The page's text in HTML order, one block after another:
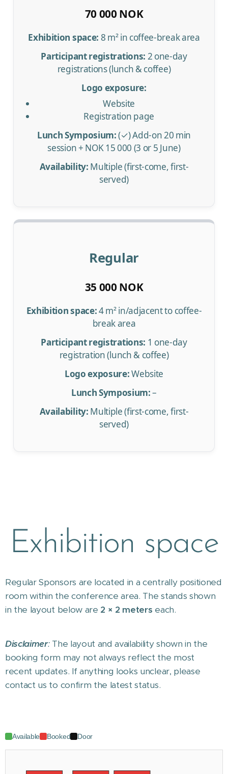
70 000 NOK
Exhibition space: 8 m² in coffee-break area
Participant registrations: 2 one-day
registrations (lunch & coffee)
Logo exposure:
Website
Registration page
Lunch Symposium:(✓) Add-on 20 min
session + NOK 15 000 (3 or 5 June)
Availability: Multiple (first-come, first-
served)
Regular
35 000 NOK
Exhibition space:4 m² in/adjacent to coffee-
break area
Participant registrations: 1 one-day
registration (lunch & coffee)
Logo exposure:Website
Lunch Symposium:–
Availability: Multiple (first-come, first-
served)
Exhibition space
Regular Sponsors are located in a centrally positioned
room within the conference area. The stands shown
in the layout below are 2 × 2 meters each.
Disclaimer:The layout and availability shown in the
booking form may not always reflect the most
recent updates. If anything looks unclear, please
contact us to confirm the latest status.
Available Booked Door